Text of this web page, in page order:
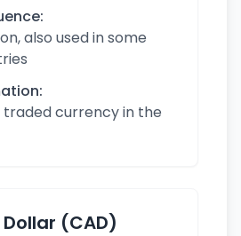
also used in some
traded currency in the
(CAD)